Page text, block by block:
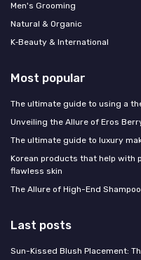
Men's Grooming
Natural & Organic
K‑Beauty & International
Most popular
The ultimate guide to using a
Unveiling the Allure of Eros
The ultimate guide to luxury
Korean products that help with
flawless skin
The Allure of High-End
Last posts
Sun-Kissed Blush Placement: